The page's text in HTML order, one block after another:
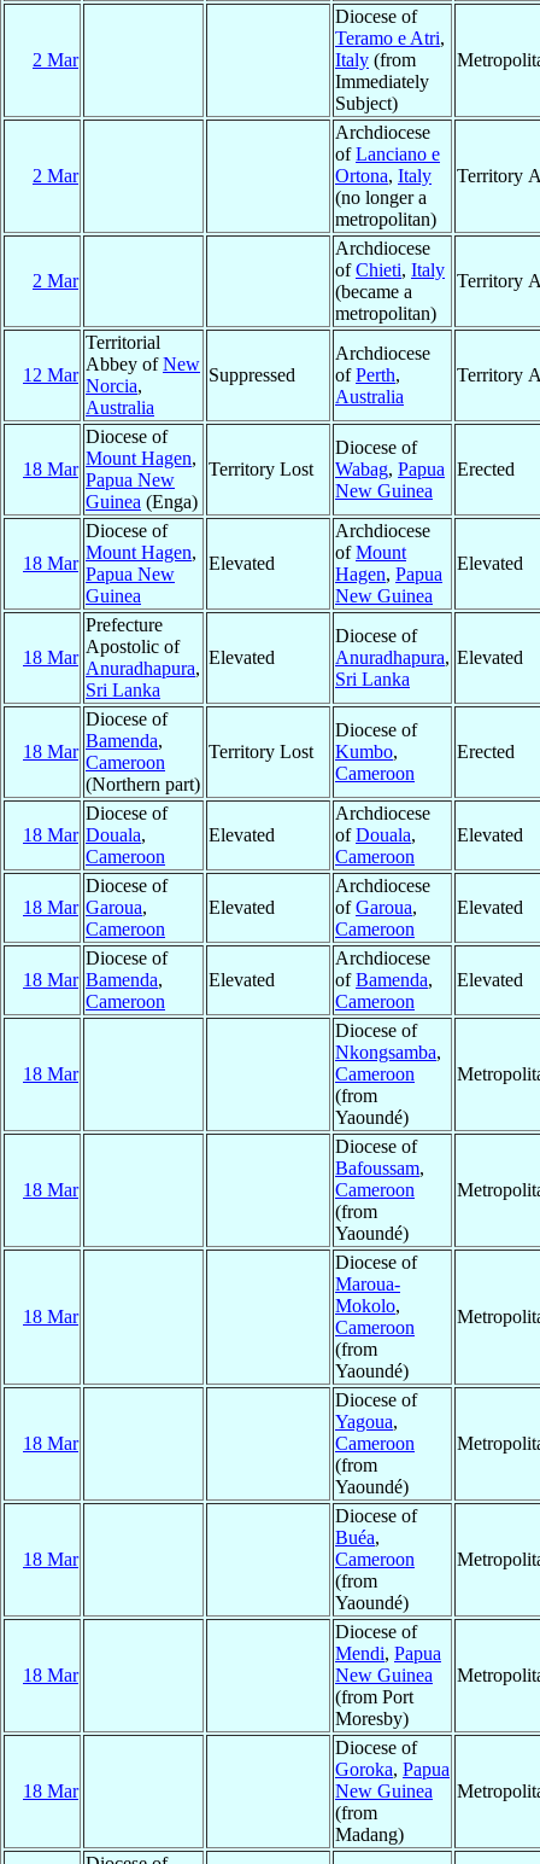
2 Mar
Diocese of
Teramo e Atri,
Italy (from
Immediately
Subject)
2 Mar
Archdiocese
ofLanciano e
Ortona, Italy
(no longer a
metropolitan)
Territory
2 Mar
Archdiocese
ofChieti, Italy
(became a
metropolitan)
Territory
12 Mar
Territorial
Abbey ofNew
Norcia,
Australia
Suppressed
Archdiocese
ofPerth,
Australia
Territory
18 Mar
Diocese of
Mount Hagen,
Papua New
Guinea (Enga)
Territory Lost
Diocese of
Wabag, Papua
New Guinea
Erected
18 Mar
Diocese of
Mount Hagen,
Papua New
Guinea
Elevated
Archdiocese
ofMount
Hagen, Papua
New Guinea
Elevated
18 Mar
Prefecture
Apostolic of
Anuradhapura,
Sri Lanka
Elevated
Diocese of
Anuradhapura,
Sri Lanka
Elevated
18 Mar
Diocese of
Bamenda,
Cameroon
(Northern part)
Territory Lost
Diocese of
Kumbo,
Cameroon
Erected
18 Mar
Diocese of
Douala,
Cameroon
Elevated
Archdiocese
ofDouala,
Cameroon
Elevated
18 Mar
Diocese of
Garoua,
Cameroon
Elevated
Archdiocese
ofGaroua,
Cameroon
Elevated
18 Mar
Diocese of
Bamenda,
Cameroon
Elevated
Archdiocese
ofBamenda,
Cameroon
Elevated
18 Mar
Diocese of
Nkongsamba,
Cameroon
(from
Yaoundé)
18 Mar
Diocese of
Bafoussam,
Cameroon
(from
Yaoundé)
18 Mar
Diocese of
Maroua-
Mokolo,
Cameroon
(from
Yaoundé)
18 Mar
Diocese of
Yagoua,
Cameroon
(from
Yaoundé)
18 Mar
Diocese of
Buéa,
Cameroon
(from
Yaoundé)
18 Mar
Diocese of
Mendi, Papua
New Guinea
(from Port
Moresby)
18 Mar
Diocese of
Goroka, Papua
New Guinea
(from
Madang)